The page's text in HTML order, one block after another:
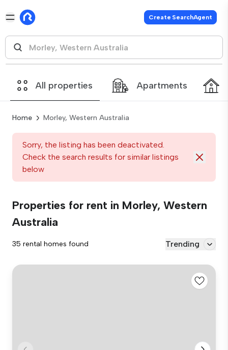
Create SearchAgent
All properties Apartments
Home Morley, Western Australia
Sorry, the listing has been deactivated.
Check the search results for similar listings
below
Properties for rent in Morley, Western
Australia
35 rental homes found Trending